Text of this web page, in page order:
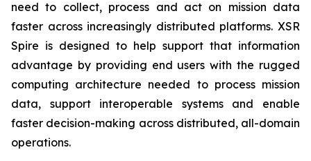
need to collect, process and act on mission data
faster across increasingly distributed platforms. XSR
Spire is designed to help support that information
advantage by providing end users with the rugged
computing architecture needed to process mission
data, support interoperable systems and enable
faster decision-making across distributed, all-domain
operations.